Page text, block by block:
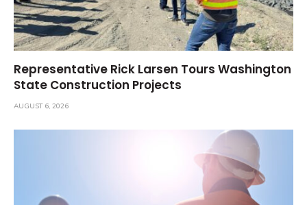
Representative Rick Larsen Tours Washington
State Construction Projects
AUGUST 6, 2026